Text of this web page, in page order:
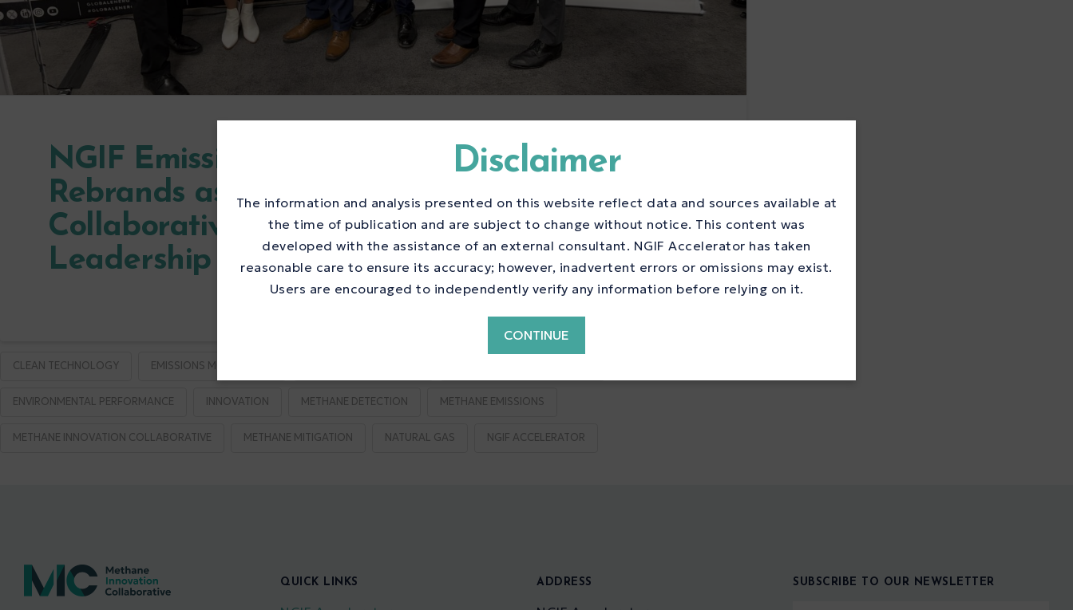
NGIF Emissions Testing Centre Program
Rebrands as the Methane Innovation
Collaborative to Accelerate Canada’s
Leadership in Methane Reduction
CLEAN TECHNOLOGY EMISSIONS MONITORING
ENVIRONMENTAL PERFORMANCE INNOVATION METHANE DETECTION METHANE EMISSIONS
METHANE INNOVATION COLLABORATIVE METHANE MITIGATION NATURAL GAS NGIF ACCELERATOR
QUICK LINKS ADDRESS SUBSCRIBE TO OUR NEWSLETTER
Disclaimer
The information and analysis presented on this website reflect data and sources available at
the time of publication and are subject to change without notice. This content was
developed with the assistance of an external consultant. NGIF Accelerator has taken
reasonable care to ensure its accuracy; however, inadvertent errors or omissions may exist.
Users are encouraged to independently verify any information before relying on it.
CONTINUE